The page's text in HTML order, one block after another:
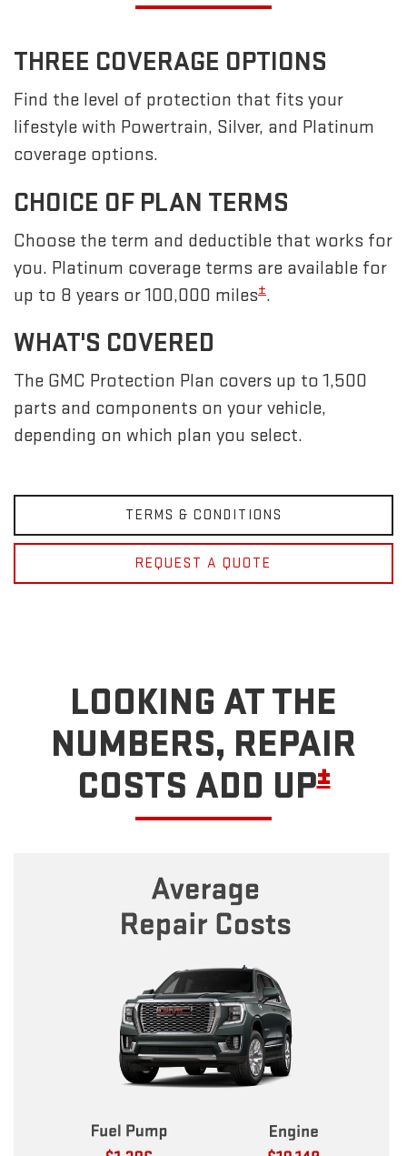
THREE COVERAGE OPTIONS
Find the level of protection that fits your
lifestyle with Powertrain, Silver, and Platinum
coverage options.
CHOICE OF PLAN TERMS
Choose the term and deductible that works for
you. Platinum coverage terms are available for
up to 8 years or 100,000 miles±.
WHAT'S COVERED
The GMC Protection Plan covers up to 1,500
parts and components on your vehicle,
depending on which plan you select.
TERMS & CONDITIONS
REQUEST A QUOTE
LOOKING AT THE
NUMBERS, REPAIR
COSTS ADD UP±